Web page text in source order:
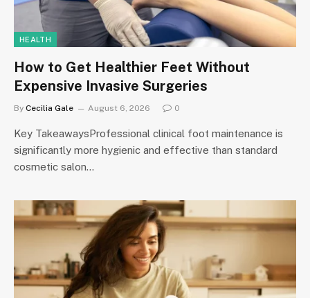
HEALTH
How to Get Healthier Feet Without
Expensive Invasive Surgeries
By Cecilia Gale August 6, 2026 0
Key TakeawaysProfessional clinical foot maintenance is
significantly more hygienic and effective than standard
cosmetic salon…